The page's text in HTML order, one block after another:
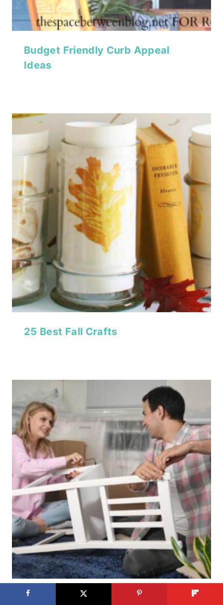
Budget Friendly Curb Appeal
Ideas
25 Best Fall Crafts
Crafting Adventures: 21 Exciting